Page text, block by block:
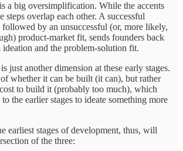
a big oversimplification. While the accents
steps overlap each other. A successful
by an unsuccessful (or, more likely,
product-market fit, sends founders back
ideation and the problem-solution fit.
just another dimension at these early stages.
whether it can be built (it can), but rather
to build it (probably too much), which
the earlier stages to ideate something more
earliest stages of development, thus, will
of the three: